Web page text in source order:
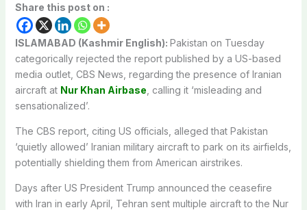
Share this post on :
ISLAMABAD (Kashmir English): Pakistan on Tuesday
categorically rejected the report published by a US-based
media outlet, CBS News, regarding the presence of Iranian
aircraft at Nur Khan Airbase , calling it ‘misleading and
sensationalized’.
The CBS report, citing US officials, alleged that Pakistan
‘quietly allowed’ Iranian military aircraft to park on its airfields,
potentially shielding them from American airstrikes.
Days after US President Trump announced the ceasefire
with Iran in early April, Tehran sent multiple aircraft to the Nur